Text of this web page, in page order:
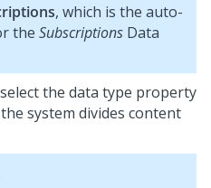
, which is the auto-
the Subscriptions Data
the data type property
system divides content